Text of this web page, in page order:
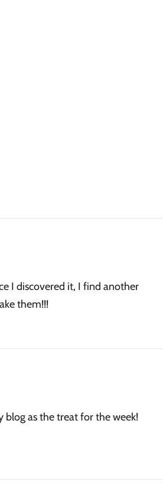
I discovered it, I find another
them!!!
blog as the treat for the week!